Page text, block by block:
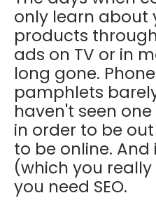
only learn about
products
ads on TV or in
long gone.
pamphlets
haven't seen
in order to be out
to be online.
(which you
you need SEO.